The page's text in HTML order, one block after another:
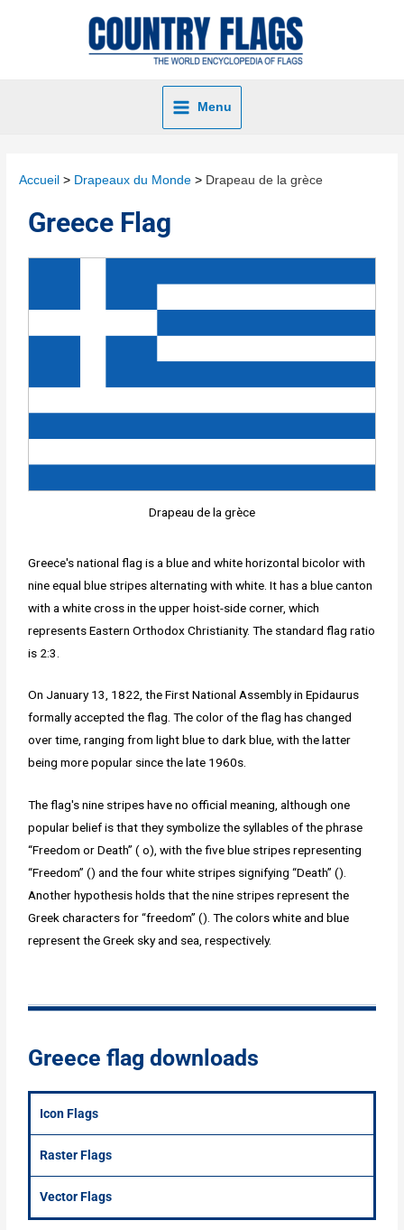
Menu
Accueil Drapeaux du Monde Drapeau de la grèce
Greece Flag
Drapeau de la grèce
Greece's national flag is a blue and white horizontal bicolor with
nine equal blue stripes alternating with white. It has a blue canton
with a white cross in the upper hoist-side corner, which
represents Eastern Orthodox Christianity. The standard flag ratio
is 2:3.
On January 13, 1822, the First National Assembly in Epidaurus
formally accepted the flag. The color of the flag has changed
over time, ranging from light blue to dark blue, with the latter
being more popular since the late 1960s.
The flag's nine stripes have no official meaning, although one
popular belief is that they symbolize the syllables of the phrase
“Freedom or Death” ( o), with the five blue stripes representing
“Freedom” () and the four white stripes signifying “Death” ().
Another hypothesis holds that the nine stripes represent the
Greek characters for “freedom” (). The colors white and blue
represent the Greek sky and sea, respectively.
Greece flag downloads
Icon Flags
Raster Flags
Vector Flags